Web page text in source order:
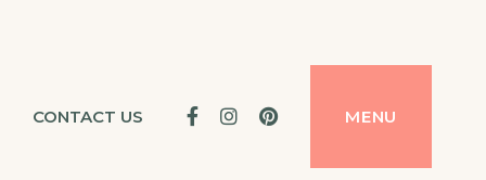
CONTACT US FacebookInstagram
PinterestMENU